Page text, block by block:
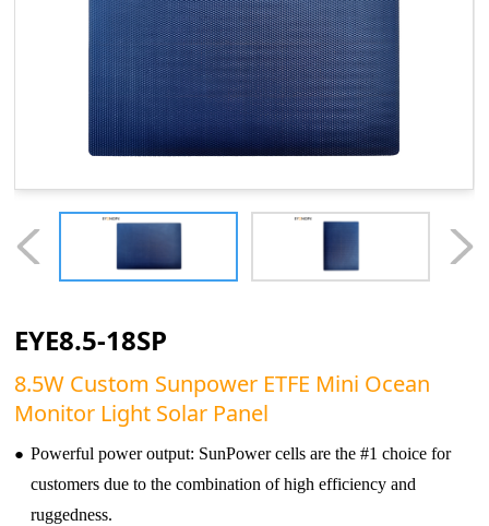
EYE8.5-18SP
8.5W Custom Sunpower ETFE Mini Ocean
Monitor Light Solar Panel
● Powerful power output: SunPower cells are the #1 choice for
customers due to the combination of high efficiency and
ruggedness.